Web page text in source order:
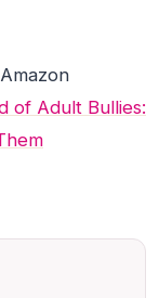
of Adult Bullies: